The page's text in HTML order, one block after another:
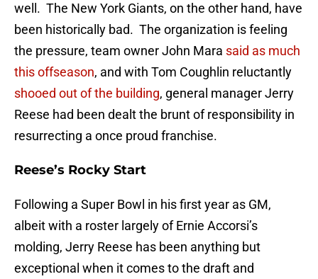
well. The New York Giants, on the other hand, have
been historically bad. The organization is feeling
the pressure, team owner John Mara said as much
this offseason, and with Tom Coughlin reluctantly
shooed out of the building, general manager Jerry
Reese had been dealt the brunt of responsibility in
resurrecting a once proud franchise.
Reese’s Rocky Start
Following a Super Bowl in his first year as GM,
albeit with a roster largely of Ernie Accorsi’s
molding, Jerry Reese has been anything but
exceptional when it comes to the draft and